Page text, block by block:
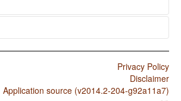
of Asymmetric Standard Negation
and Asymmetric Standard Negation
Privacy Policy
Disclaimer
Application source (v2014.2-204-g92a11a7)